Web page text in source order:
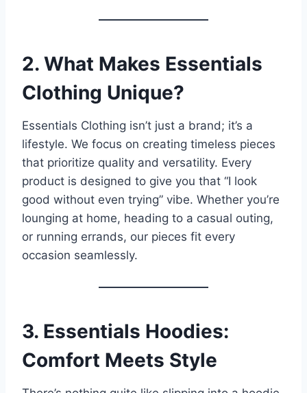
2. What Makes Essentials
Clothing Unique?
Essentials Clothing isn’t just a brand; it’s a
lifestyle. We focus on creating timeless pieces
that prioritize quality and versatility. Every
product is designed to give you that “I look
good without even trying” vibe. Whether you’re
lounging at home, heading to a casual outing,
or running errands, our pieces fit every
occasion seamlessly.
3. Essentials Hoodies:
Comfort Meets Style